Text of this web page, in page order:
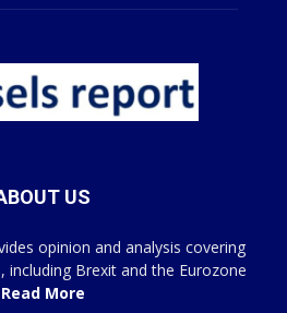
US
opinion and analysis covering
including Brexit and the Eurozone
Read More